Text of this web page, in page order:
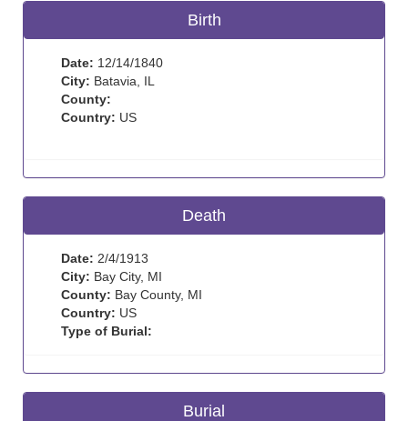
Birth
Date: 12/14/1840
City: Batavia, IL
County:
Country: US
Death
Date: 2/4/1913
City: Bay City, MI
County: Bay County, MI
Country: US
Type of Burial:
Burial